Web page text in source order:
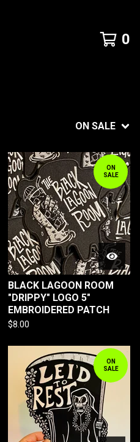
0
ON SALE
ON
SALE
BLACK LAGOON ROOM
"DRIPPY" LOGO 5"
EMBROIDERED PATCH
$8.00
ON
SALE